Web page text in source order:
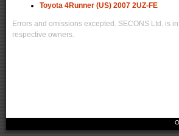
Toyota 4Runner (US) 2007 2UZ-FE
Errors and omissions excepted. SECONS Ltd. is
respective owners.